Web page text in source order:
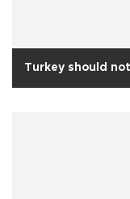
Turkey should